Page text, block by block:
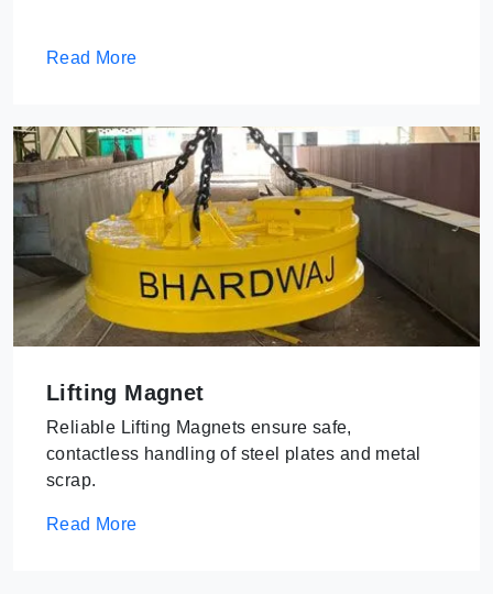
Read More
Lifting Magnet
Reliable Lifting Magnets ensure safe,
contactless handling of steel plates and metal
scrap.
Read More